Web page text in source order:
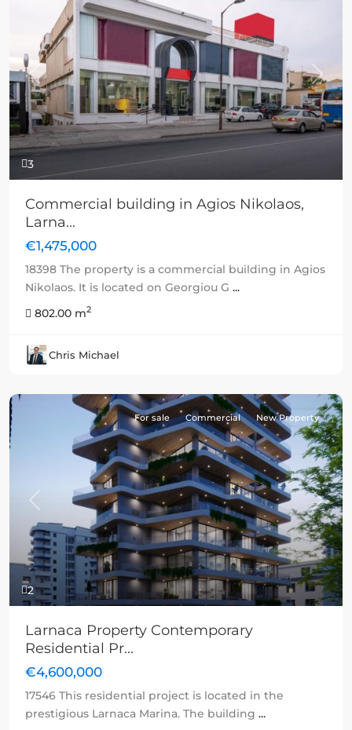
3
Previous Next
Commercial building in Agios Nikolaos,
Larna...
€1,475,000
18398 The property is a commercial building in Agios
Nikolaos. It is located on Georgiou G ...
802.00 m2
Chris Michael
2
Previous Next
For sale Commercial New Property
Larnaca Property Contemporary
Residential Pr...
€4,600,000
17546 This residential project is located in the
prestigious Larnaca Marina. The building ...